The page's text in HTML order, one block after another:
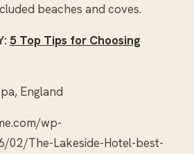
beaches and coves.
5 Top Tips for Choosing
England
wp-
02/The-Lakeside-Hotel-best-